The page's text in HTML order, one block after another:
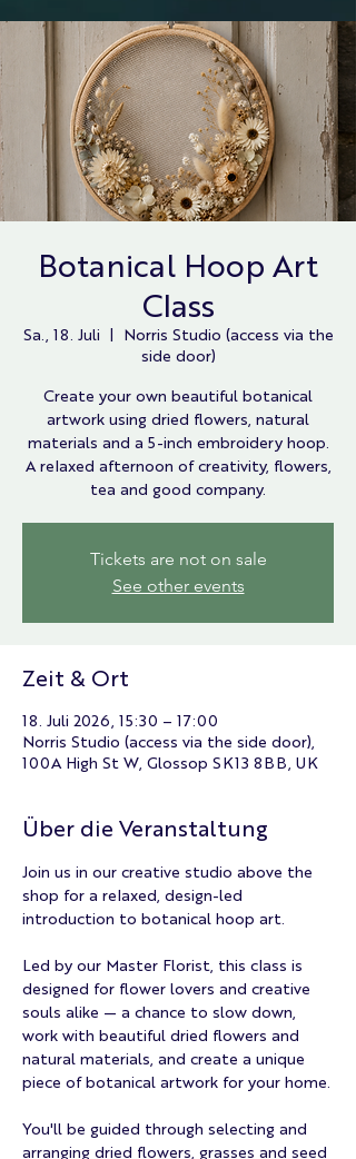
Botanical Hoop Art
Class
Sa., 18. Juli
  |
Norris Studio (access via the
side door)
Create your own beautiful botanical
artwork using dried flowers, natural
materials and a 5-inch embroidery hoop.
A relaxed afternoon of creativity, flowers,
tea and good company.
Tickets are not on sale
See other events
Zeit & Ort
18. Juli 2026, 15:30 – 17:00
Norris Studio (access via the side door),
100A High St W, Glossop SK13 8BB, UK
Über die Veranstaltung
Join us in our creative studio above the
shop for a relaxed, design-led
introduction to botanical hoop art.
Led by our Master Florist, this class is
designed for flower lovers and creative
souls alike — a chance to slow down,
work with beautiful dried flowers and
natural materials, and create a unique
piece of botanical artwork for your home.
You'll be guided through selecting and
arranging dried flowers, grasses and seed